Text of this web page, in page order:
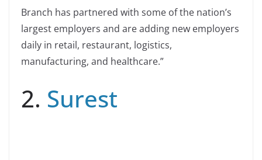
Branch has partnered with some of the nation’s
largest employers and are adding new employers
daily in retail, restaurant, logistics,
manufacturing, and healthcare.”
2. Surest